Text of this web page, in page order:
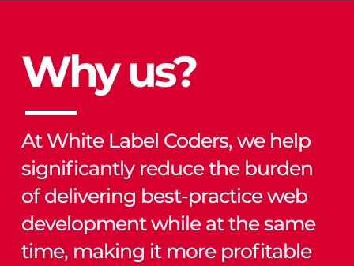
Why us?
At White Label Coders, we help
significantly reduce the burden
of delivering best-practice web
development while at the same
time, making it more profitable